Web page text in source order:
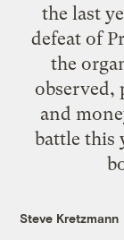
the last
defeat of
the
observed,
and
battle this
Steve Kretzmann